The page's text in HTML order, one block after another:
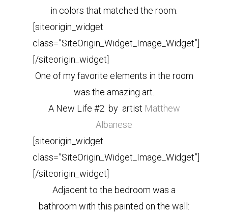
in colors that matched the room.
[siteorigin_widget
class=”SiteOrigin_Widget_Image_Widget”]
[/siteorigin_widget]
One of my favorite elements in the room
was the amazing art.
A New Life #2 by artist Matthew
Albanese
[siteorigin_widget
class=”SiteOrigin_Widget_Image_Widget”]
[/siteorigin_widget]
Adjacent to the bedroom was a
bathroom with this painted on the wall: